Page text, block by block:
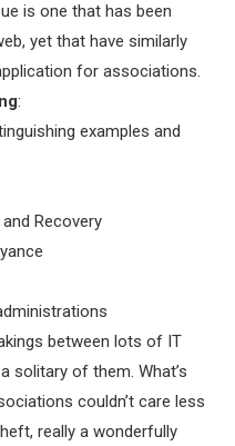
is one that has been
yet that have similarly
for associations.
:
examples and
Recovery
between lots of IT
solitary of them. What’s
couldn’t care less
really a wonderfully